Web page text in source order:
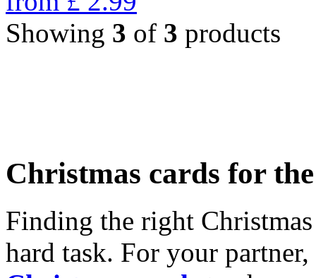
Showing 3 of 3 products
Christmas cards for
Finding the right
hard task. For your